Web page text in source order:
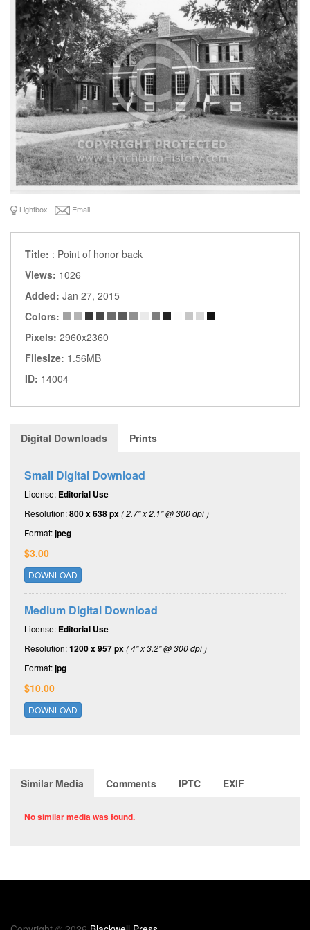
Lightbox Email
Title: : Point of honor back
Views: 1026
Added: Jan 27, 2015
Colors:
Pixels: 2960x2360
Filesize: 1.56MB
ID: 14004
Digital Downloads Prints
Small Digital Download
License: Editorial Use
Resolution:800 x 638 px( 2.7" x 2.1" @ 300 dpi )
Format:jpeg
$3.00
DOWNLOAD
Medium Digital Download
License: Editorial Use
Resolution:1200 x 957 px( 4" x 3.2" @ 300 dpi )
Format:jpg
$10.00
DOWNLOAD
Similar Media Comments IPTC EXIF
No similar media was found.